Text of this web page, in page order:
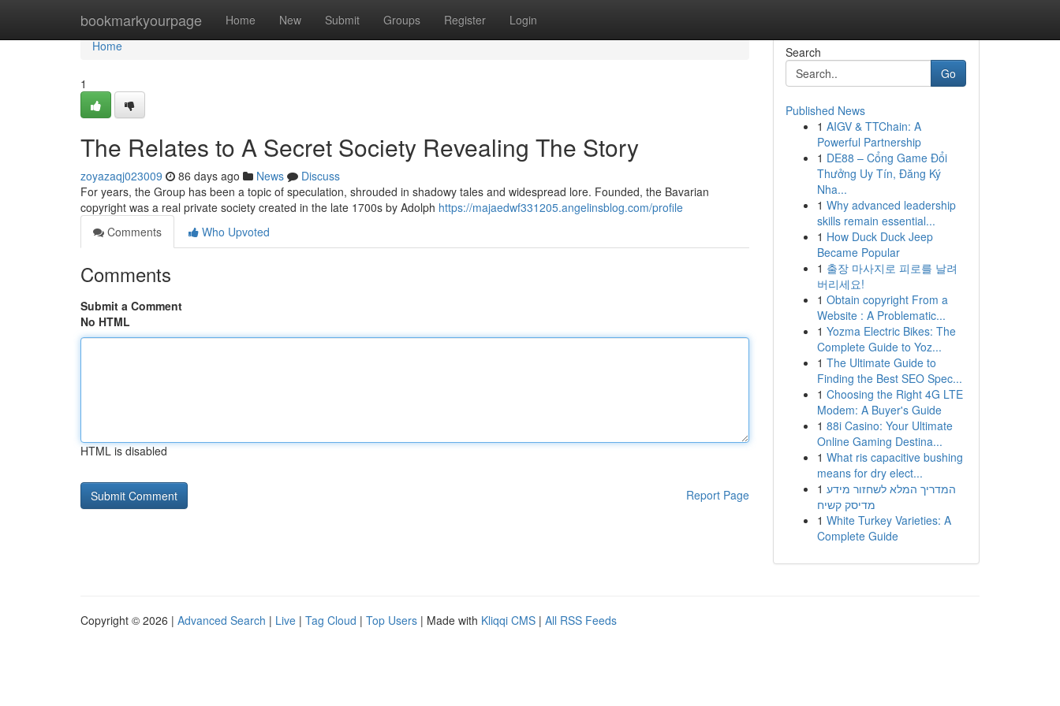
bookmarkyourpage Home New Submit Groups Register Login
Home
Home
1
The Relates to A Secret Society Revealing The Story
zoyazaqj023009 86 days ago News
Discuss
For years, the Group has been a topic of speculation, shrouded in shadowy tales and widespread lore. Founded, the Bavarian
copyright was a real private society created in the late 1700s by Adolph https://majaedwf331205.angelinsblog.com/profile
Comments
Who Upvoted
Comments
Submit a Comment
No HTML
HTML is disabled
Report Page
Search
Go
Published News
1 AIGV & TTChain: A
Powerful Partnership
1 DE88 – Cổng Game Đổi
Thưởng Uy Tín, Đăng Ký
Nha...
1 Why advanced leadership
skills remain essential...
1 How Duck Duck Jeep
Became Popular
1 출장 마사지로 피로를 날려
버리세요!
1 Obtain copyright From a
Website : A Problematic...
1 Yozma Electric Bikes: The
Complete Guide to Yoz...
1 The Ultimate Guide to
Finding the Best SEO Spec...
1 Choosing the Right 4G LTE
Modem: A Buyer's Guide
1 88i Casino: Your Ultimate
Online Gaming Destina...
1 What ris capacitive bushing
means for dry elect...
1 המדריך המלא לשחזור מידע
מדיסק קשיח
1 White Turkey Varieties: A
Complete Guide
Copyright © 2026 | Advanced Search | Live | Tag Cloud | Top Users | Made with Kliqqi CMS | All RSS Feeds